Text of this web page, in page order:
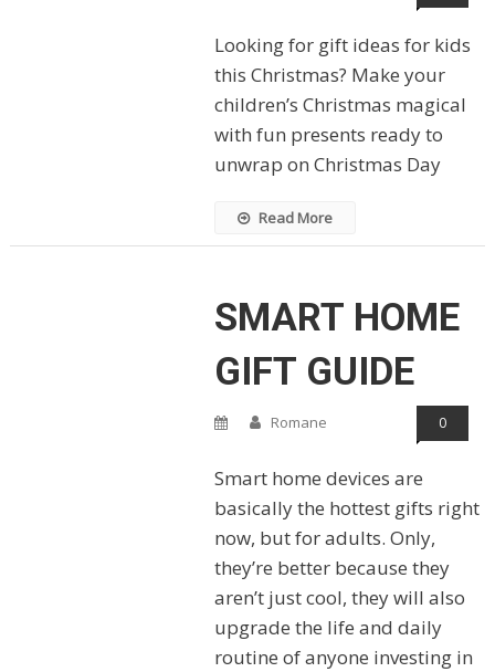
Looking for gift ideas for kids
this Christmas? Make your
children’s Christmas magical
with fun presents ready to
unwrap on Christmas Day
Read More
SMART HOME
GIFT GUIDE
Romane 0
Smart home devices are
basically the hottest gifts right
now, but for adults. Only,
they’re better because they
aren’t just cool, they will also
upgrade the life and daily
routine of anyone investing in